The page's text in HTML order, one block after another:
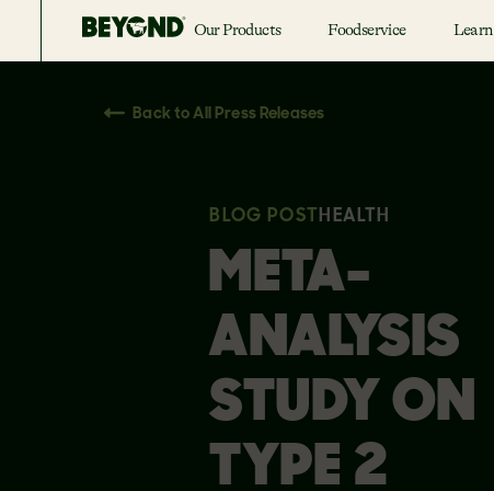
Our Products Foodservice Learn
Back to All Press Releases
BLOG POST HEALTH
META-
ANALYSIS
STUDY ON
TYPE 2